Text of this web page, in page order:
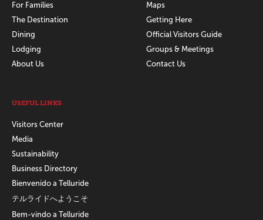
For Families
The Destination
Dining
Lodging
About Us
Maps
Getting Here
Official Visitors Guide
Groups & Meetings
Contact Us
USEFUL LINKS
Visitors Center
Media
Sustainability
Business Directory
Bienvenido a Telluride
テルライドへようこそ
Bem-vindo a Telluride